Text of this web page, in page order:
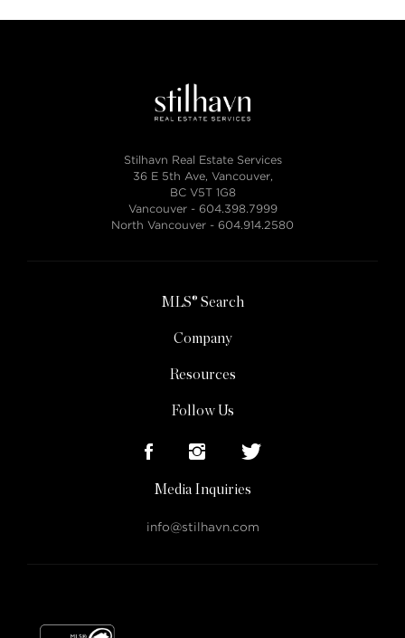
Stilhavn Real Estate Services
36 E 5th Ave, Vancouver,
BC V5T 1G8
Vancouver - 604.398.7999
North Vancouver - 604.914.2580
MLS® Search
Company
Resources
Follow Us
Media Inquiries
info@stilhavn.com